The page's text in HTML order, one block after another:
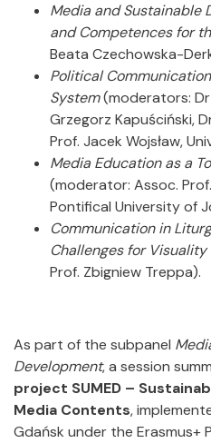
Media and Sustainable
and Competences for
Beata Czechowska-
Political
System(moderators: Dr
Grzegorz Kapuściński,
Prof. Jacek Wojsław,
Media Education as a
(moderator: Assoc.
Pontifical University of
Communication in
Challenges for Visuality
Prof. Zbigniew Treppa).
As part of the subpanel
Development, a session
project SUMED –
Media Contents,
Gdańsk under the Erasmus+